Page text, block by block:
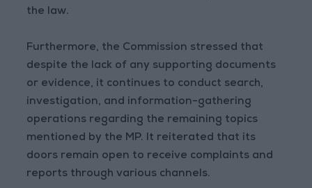
the law.
Furthermore, the Commission stressed that
despite the lack of any supporting documents
or evidence, it continues to conduct search,
investigation, and information-gathering
operations regarding the remaining topics
mentioned by the MP. It reiterated that its
doors remain open to receive complaints and
reports through various channels.